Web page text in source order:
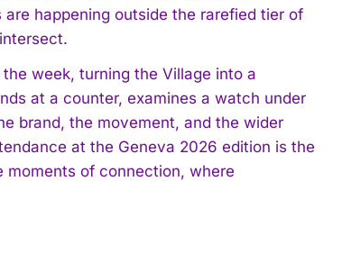
happening outside the rarefied tier of
week, turning the Village into a
at a counter, examines a watch under
brand, the movement, and the wider
at the Geneva 2026 edition is the
moments of connection, where